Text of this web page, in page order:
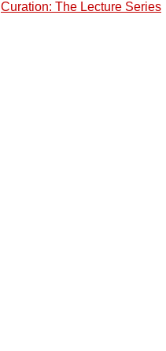
Curation: The Lecture Series